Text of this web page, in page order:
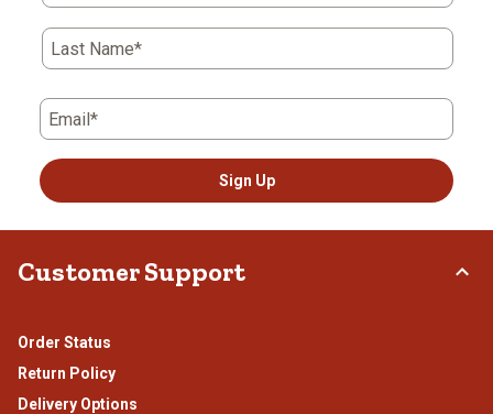
Last Name*
Email*
Sign Up
Customer Support
Order Status
Return Policy
Delivery Options